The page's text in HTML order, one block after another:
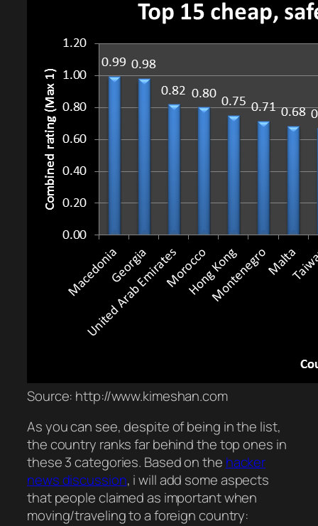
Source: http://www.kimeshan.com
As you can see, despite of being in the list,
the country ranks far behind the top ones in
these 3 categories. Based on the hacker
news discussion, i will add some aspects
that people claimed as important when
moving/traveling to a foreign country: